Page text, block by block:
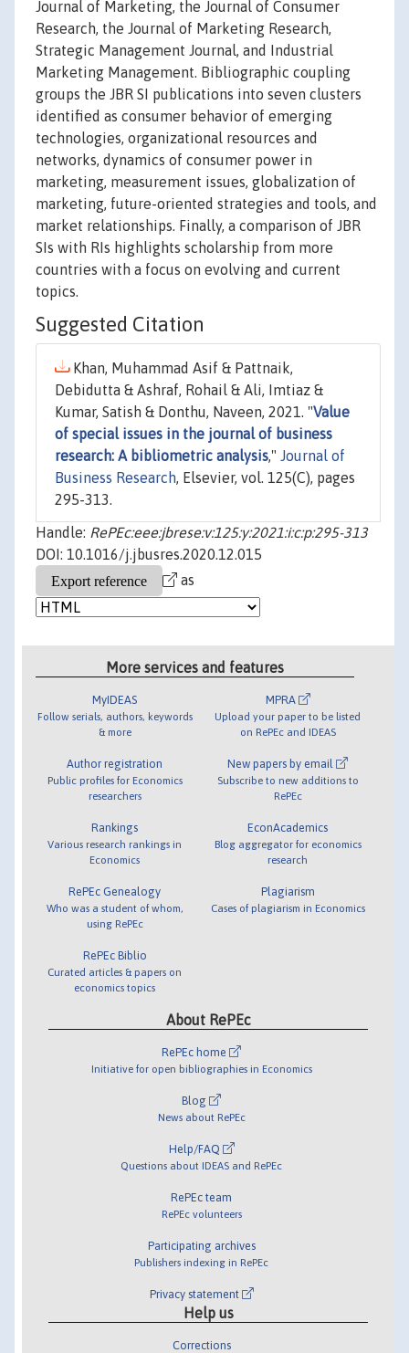
Journal of Marketing, the Journal of Consumer
Research, the Journal of Marketing Research,
Strategic Management Journal, and Industrial
Marketing Management. Bibliographic coupling
groups the JBR SI publications into seven clusters
identified as consumer behavior of emerging
technologies, organizational resources and
networks, dynamics of consumer power in
marketing, measurement issues, globalization of
marketing, future-oriented strategies and tools, and
market relationships. Finally, a comparison of JBR
SIs with RIs highlights scholarship from more
countries with a focus on evolving and current
topics.
Suggested Citation
Khan, Muhammad Asif & Pattnaik,
Debidutta & Ashraf, Rohail & Ali, Imtiaz &
Kumar, Satish & Donthu, Naveen, 2021. "Value
of special issues in the journal of business
research: A bibliometric analysis," Journal of
Business Research, Elsevier, vol. 125(C), pages
295-313.
Handle: RePEc:eee:jbrese:v:125:y:2021:i:c:p:295-313
DOI: 10.1016/j.jbusres.2020.12.015
as
More services and features
MyIDEAS
Follow serials, authors, keywords
& more
Author registration
Public profiles for Economics
researchers
Rankings
Various research rankings in
Economics
RePEc Genealogy
Who was a student of whom,
using RePEc
RePEc Biblio
Curated articles & papers on
economics topics
MPRA
Upload your paper to be listed
on RePEc and IDEAS
New papers by email
Subscribe to new additions to
RePEc
EconAcademics
Blog aggregator for economics
research
Plagiarism
Cases of plagiarism in Economics
About RePEc
RePEc home
Initiative for open bibliographies in Economics
Blog
News about RePEc
Help/FAQ
Questions about IDEAS and RePEc
RePEc team
RePEc volunteers
Participating archives
Publishers indexing in RePEc
Privacy statement
Help us
Corrections